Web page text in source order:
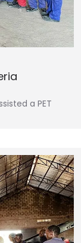
a PET